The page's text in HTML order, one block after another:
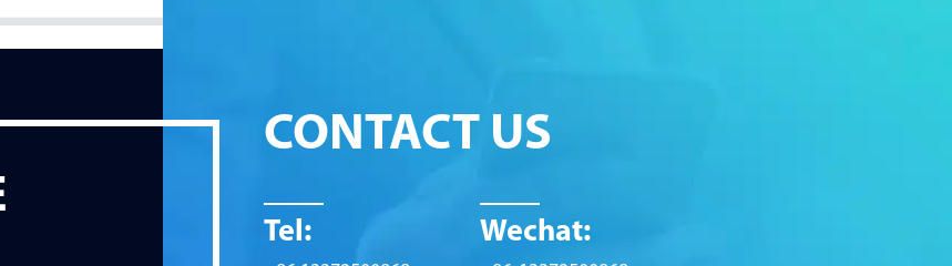
CONTACT US
Tel: Wechat: